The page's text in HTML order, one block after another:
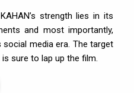
strength lies in its
and most importantly,
media era. The target
sure to lap up the film.